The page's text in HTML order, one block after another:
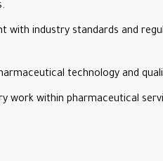
with industry standards and
technology and
work within pharmaceutical